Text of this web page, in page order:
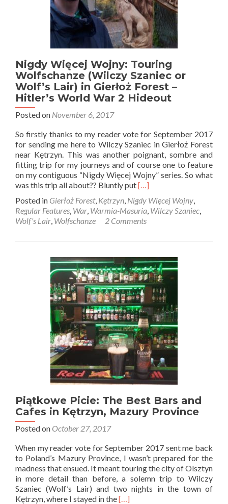
Nigdy Więcej Wojny: Touring
Wolfschanze (Wilczy Szaniec or
Wolf’s Lair) in Gierłoż Forest –
Hitler’s World War 2 Hideout
Posted on November 6, 2017
So firstly thanks to my reader vote for September 2017
for sending me here to Wilczy Szaniec in Gierłoż Forest
near Kętrzyn. This was another poignant, sombre and
fitting trip for my journeys and of course one to feature
on my contiguous “Nigdy Więcej Wojny” series. So what
was this trip all about?? Bluntly putRead
about
Nigdy
Więcej
Wolfschanze
(Wilczy
Szaniec
or
Wolf’s
Lair)
in
Gierłoż
Forest
–
Hitler’s
World
War
Hideout
[…]
Posted in Gierłoż Forest, Kętrzyn, Nigdy Więcej Wojny,
Regular Features, War, Warmia-Masuria, Wilczy Szaniec,
Wolf's Lair, Wolfschanze 2 Comments
Piątkowe Picie: The Best Bars and
Cafes in Kętrzyn, Mazury Province
Posted on October 27, 2017
When my reader vote for September 2017 sent me back
to Poland’s Mazury Province, I wasn’t prepared for the
madness that ensued. It meant touring the city of Olsztyn
in more detail than before, a solemn trip to Wilczy
Szaniec (Wolf’s Lair) and two nights in the town of
Kętrzyn, where I stayed in theRead
[…]